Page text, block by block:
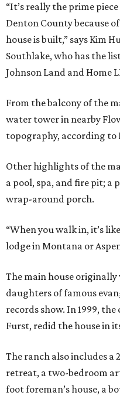
“It’s really the prime
Denton County because
house is built,” says Kim
Southlake, who has the
Johnson Land and Home
From the balcony of the
water tower in nearby
topography, according to
Other highlights of the
a pool, spa, and fire pit; a
wrap-around porch.
“When you walk in, it’s
lodge in Montana or
The main house originally
daughters of famous
records show. In 1999,
Furst, redid the house in
The ranch also includes a
retreat, a two-bedroom
foot foreman’s house, a